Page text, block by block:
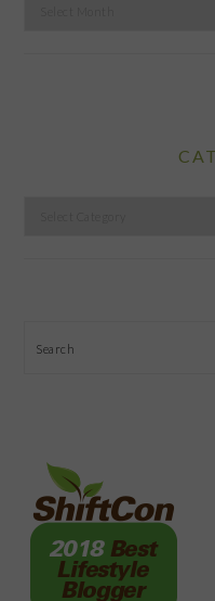
Search